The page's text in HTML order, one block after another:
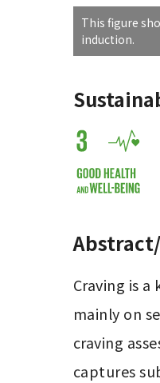
This figure
induction.
Craving is
mainly on
craving
captures